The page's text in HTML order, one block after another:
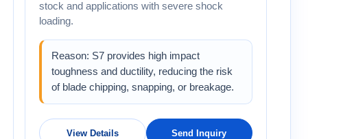
stock and applications with severe shock
loading.
Reason: S7 provides high impact
toughness and ductility, reducing the risk
of blade chipping, snapping, or breakage.
View Details Send Inquiry